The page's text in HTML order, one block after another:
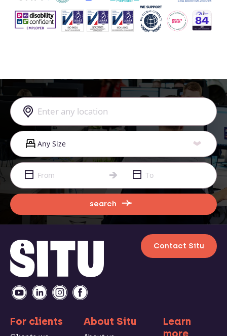
search
Contact Situ
For clients About Situ
Learn